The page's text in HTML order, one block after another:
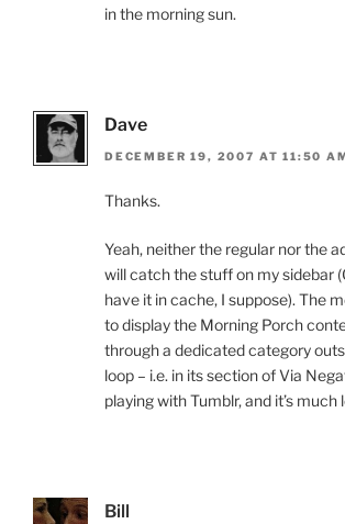
in the morning sun.
Dave
DECEMBER 19, 2007 AT 11:50
Thanks.
Yeah, neither the regular nor the
will catch the stuff on my sidebar
have it in cache, I suppose). The
to display the Morning Porch
through a dedicated category
loop – i.e. in its section of Via
playing with Tumblr, and it’s much
Bill